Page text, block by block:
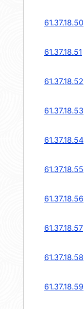
61.37.18.50
61.37.18.51
61.37.18.52
61.37.18.53
61.37.18.54
61.37.18.55
61.37.18.56
61.37.18.57
61.37.18.58
61.37.18.59